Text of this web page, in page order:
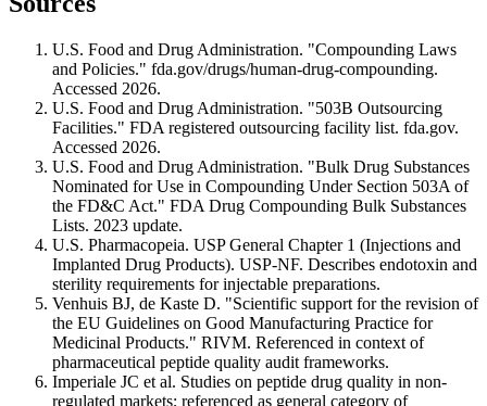
U.S. Food and Drug Administration. "Compounding Laws
and Policies." fda.gov/drugs/human-drug-compounding.
Accessed 2026.
U.S. Food and Drug Administration. "503B Outsourcing
Facilities." FDA registered outsourcing facility list. fda.gov.
Accessed 2026.
U.S. Food and Drug Administration. "Bulk Drug Substances
Nominated for Use in Compounding Under Section 503A of
the FD&C Act." FDA Drug Compounding Bulk Substances
Lists. 2023 update.
U.S. Pharmacopeia. USP General Chapter 1 (Injections and
Implanted Drug Products). USP-NF. Describes endotoxin and
sterility requirements for injectable preparations.
Venhuis BJ, de Kaste D. "Scientific support for the revision of
the EU Guidelines on Good Manufacturing Practice for
Medicinal Products." RIVM. Referenced in context of
pharmaceutical peptide quality audit frameworks.
Imperiale JC et al. Studies on peptide drug quality in non-
regulated markets; referenced as general category of